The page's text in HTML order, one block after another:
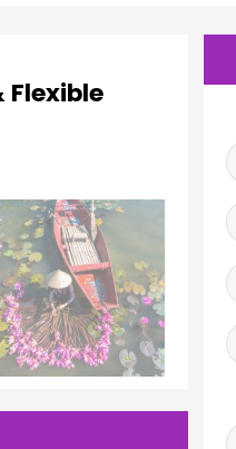
Flexible